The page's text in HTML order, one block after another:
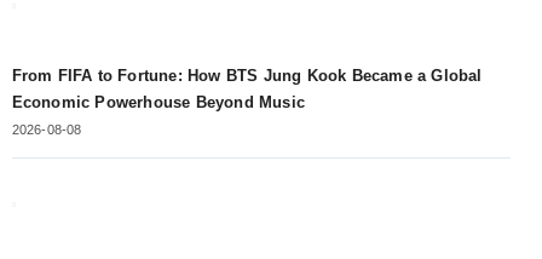
From FIFA to Fortune: How BTS Jung Kook Became a Global
Economic Powerhouse Beyond Music
2026-08-08